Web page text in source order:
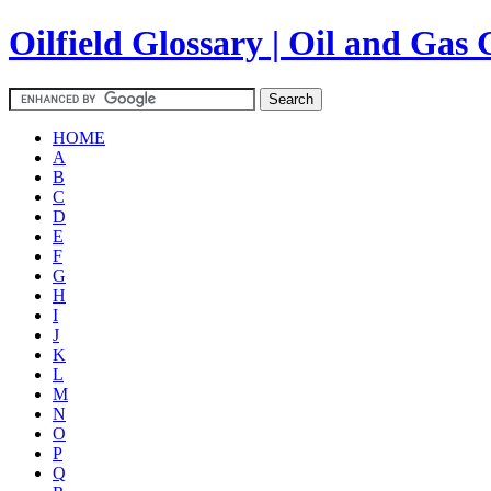
Oilfield Glossary | Oil and Gas
HOME
A
B
C
D
E
F
G
H
I
J
K
L
M
N
O
P
Q